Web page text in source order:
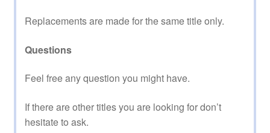
Replacements are made for the same title only.
Questions
Feel free any question you might have.
If there are other titles you are looking for don’t
hesitate to ask.